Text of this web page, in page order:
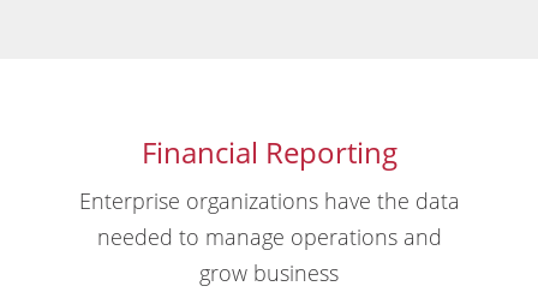
Financial Reporting
Enterprise organizations have the data
needed to manage operations and
grow business